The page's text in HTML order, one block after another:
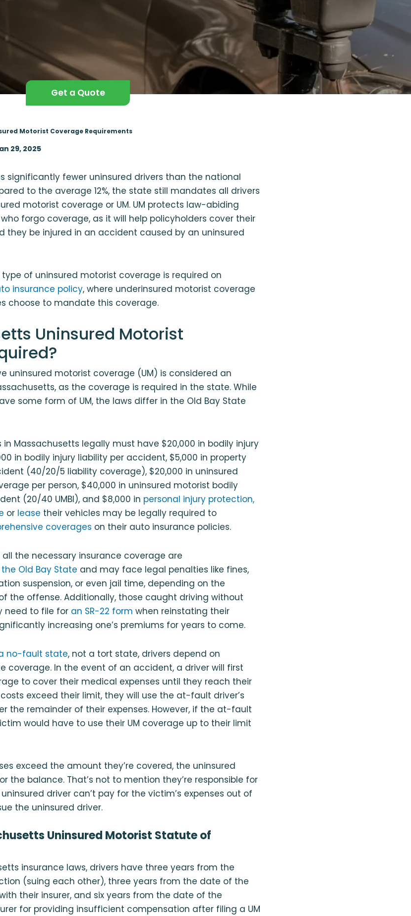
Get a Quote
Motorist Coverage Requirements
29, 2025
significantly fewer uninsured drivers than the national
to the average 12%, the state still mandates all drivers
motorist coverage or UM. UM protects law-abiding
forgo coverage, as it will help policyholders cover their
they be injured in an accident caused by an uninsured
type of uninsured motorist coverage is required on
insurance policy, where underinsured motorist coverage
choose to mandate this coverage.
Uninsured Motorist
uninsured motorist coverage (UM) is considered an
as the coverage is required in the state. While
some form of UM, the laws differ in the Old Bay State
in Massachusetts legally must have $20,000 in bodily injury
in bodily injury liability per accident, $5,000 in property
(40/20/5 liability coverage), $20,000 in uninsured
per person, $40,000 in uninsured motorist bodily
(20/40 UMBI), and $8,000 in personal injury protection,
or lease their vehicles may be legally required to
coverages on their auto insurance policies.
the necessary insurance coverage are
Old Bay State and may face legal penalties like fines,
suspension, or even jail time, depending on the
the offense. Additionally, those caught driving without
need to file for an SR-22 form when reinstating their
increasing one’s premiums for years to come.
no-fault state, not a tort state, drivers depend on
coverage. In the event of an accident, a driver will first
to cover their medical expenses until they reach their
exceed their limit, they will use the at-fault driver’s
the remainder of their expenses. However, if the at-fault
would have to use their UM coverage up to their limit
exceed the amount they’re covered, the uninsured
the balance. That’s not to mention they’re responsible for
driver can’t pay for the victim’s expenses out of
the uninsured driver.
Uninsured Motorist Statute of
insurance laws, drivers have three years from the
(suing each other), three years from the date of the
their insurer, and six years from the date of the
for providing insufficient compensation after filing a UM